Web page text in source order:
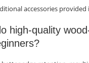
accessories provided
high-quality